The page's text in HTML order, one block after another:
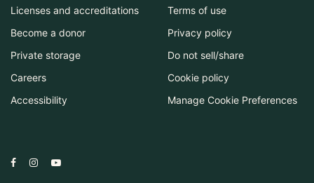
Licenses and accreditations
Become a donor
Private storage
Careers
Accessibility
Terms of use
Privacy policy
Do not sell/share
Cookie policy
Manage Cookie Preferences